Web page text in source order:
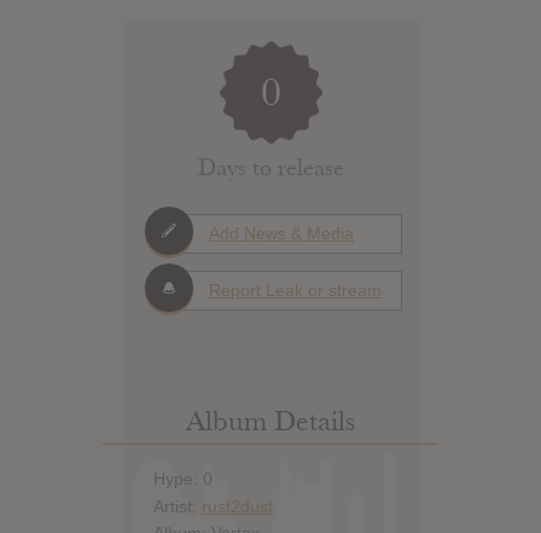
0
Days to release
Add News & Media
Report Leak or stream
Album Details
Hype: 0
Artist: rust2dust